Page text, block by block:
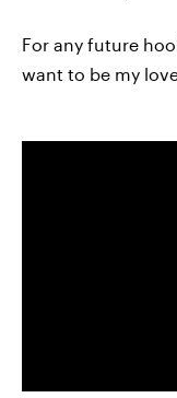
For any future
want to be my